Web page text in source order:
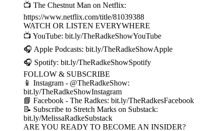
📺 The Chestnut Man on Netflix:
https://www.netflix.com/title/81039388
WATCH OR LISTEN EVERYWHERE
📺 YouTube: bit.ly/TheRadkeShowYouTube
🎧 Apple Podcasts: bit.ly/TheRadkeShowApple
🎧 Spotify: bit.ly/TheRadkeShowSpotify
FOLLOW & SUBSCRIBE
📱 Instagram - @TheRadkeShow:
bit.ly/TheRadkeShowInstagram
📘 Facebook - The Radkes: bit.ly/TheRadkesFacebook
📝 Subscribe to Stretch Marks on Substack:
bit.ly/MelissaRadkeSubstack
ARE YOU READY TO BECOME AN INSIDER?